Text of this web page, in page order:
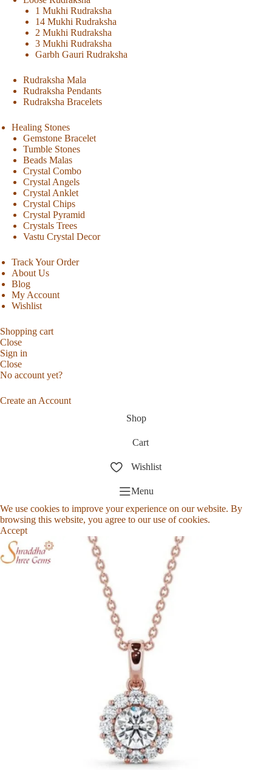
1 Mukhi Rudraksha
14 Mukhi Rudraksha
2 Mukhi Rudraksha
3 Mukhi Rudraksha
Garbh Gauri Rudraksha
Rudraksha Mala
Rudraksha Pendants
Rudraksha Bracelets
Healing Stones
Gemstone Bracelet
Tumble Stones
Beads Malas
Crystal Combo
Crystal Angels
Crystal Anklet
Crystal Chips
Crystal Pyramid
Crystals Trees
Vastu Crystal Decor
Track Your Order
About Us
Blog
My Account
Wishlist
Shopping cart
Close
Sign in
Close
No account yet?
Create an Account
Shop
Cart
Wishlist
Menu
We use cookies to improve your experience on our website. By
browsing this website, you agree to our use of cookies.
Accept